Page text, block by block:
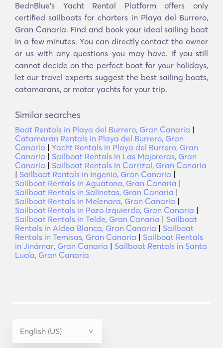
BednBlue's Yacht Rental Platform offers only
certified sailboats for charters in Playa del Burrero,
Gran Canaria. Find and book your ideal sailing boat
in a few minutes. You can directly contact the owner
or us with any questions you may have. if you still
cannot decide on the perfect boat for your holidays,
let our travel experts suggest the best sailing boats,
catamarans, or motor yachts for your trip.
Similar searches
Boat Rentals in Playa del Burrero, Gran Canaria |
Catamaran Rentals in Playa del Burrero, Gran
Canaria | Yacht Rentals in Playa del Burrero, Gran
Canaria | Sailboat Rentals in Las Majoreras, Gran
Canaria | Sailboat Rentals in Carrizal, Gran Canaria
| Sailboat Rentals in Ingenio, Gran Canaria |
Sailboat Rentals in Aguatona, Gran Canaria |
Sailboat Rentals in Salinetas, Gran Canaria |
Sailboat Rentals in Melenara, Gran Canaria |
Sailboat Rentals in Pozo Izquierdo, Gran Canaria |
Sailboat Rentals in Telde, Gran Canaria | Sailboat
Rentals in Aldea Blanca, Gran Canaria | Sailboat
Rentals in Temisas, Gran Canaria | Sailboat Rentals
in Jinámar, Gran Canaria | Sailboat Rentals in Santa
Lucía, Gran Canaria